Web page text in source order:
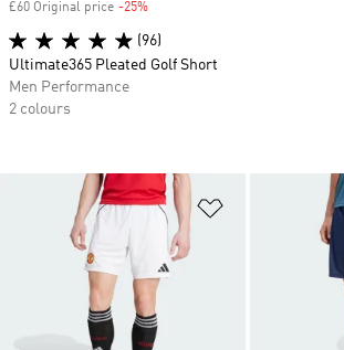
Add to Wishlist
£60 Original price -25%
(96)
Ultimate365 Pleated Golf Short
Men Performance
2 colours